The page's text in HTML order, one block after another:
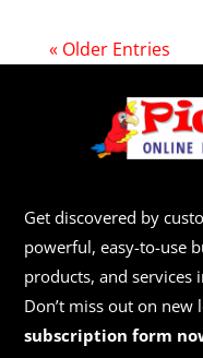
« Older Entries
Get discovered by
powerful, easy-to-use
products, and
Don’t miss out on
subscription form